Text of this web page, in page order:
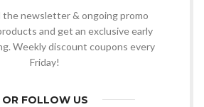
the newsletter & ongoing promo
and get an exclusive early
Weekly discount coupons every
Friday!
OR FOLLOW US